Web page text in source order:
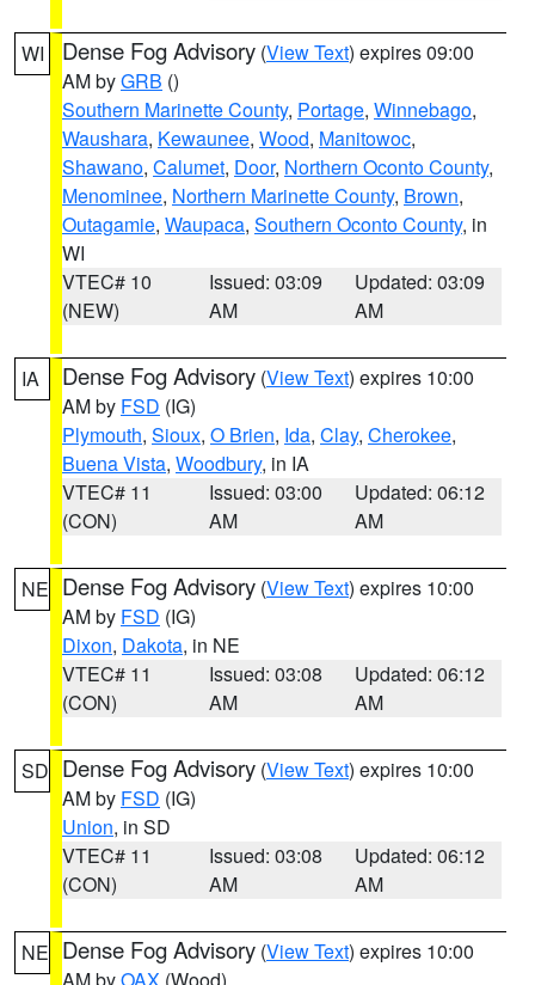
WI Dense Fog Advisory (View Text) expires 09:00
AM byGRB ()
Southern Marinette County, Portage, Winnebago,
Waushara, Kewaunee, Wood, Manitowoc,
Shawano, Calumet, Door, Northern Oconto County,
Menominee, Northern Marinette County, Brown,
Outagamie, Waupaca, Southern Oconto County, in
WI
VTEC# 10
(NEW)
Issued: 03:09
AM
Updated: 03:09
AM
IA Dense Fog Advisory (View Text) expires 10:00
AM by FSD (IG)
Plymouth, Sioux, O Brien, Ida, Clay, Cherokee,
Buena Vista, Woodbury, in IA
VTEC# 11
(CON)
Issued: 03:00
AM
Updated: 06:12
AM
NE Dense Fog Advisory (View Text) expires 10:00
AM by FSD (IG)
Dixon, Dakota, in NE
VTEC# 11
(CON)
Issued: 03:08
AM
Updated: 06:12
AM
SD Dense Fog Advisory (View Text) expires 10:00
AM by FSD (IG)
Union, in SD
VTEC# 11
(CON)
Issued: 03:08
AM
Updated: 06:12
AM
NE Dense Fog Advisory (View Text) expires 10:00